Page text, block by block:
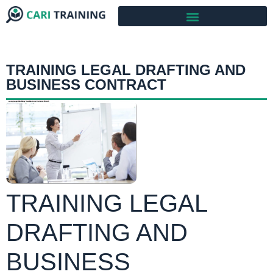
TRAINING LEGAL DRAFTING AND
BUSINESS CONTRACT
TRAINING LEGAL
DRAFTING AND
BUSINESS